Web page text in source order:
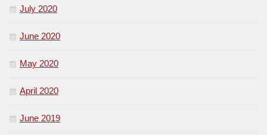
July 2020
June 2020
May 2020
April 2020
June 2019